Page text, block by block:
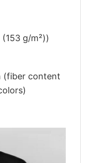
g/m²))
(fiber content